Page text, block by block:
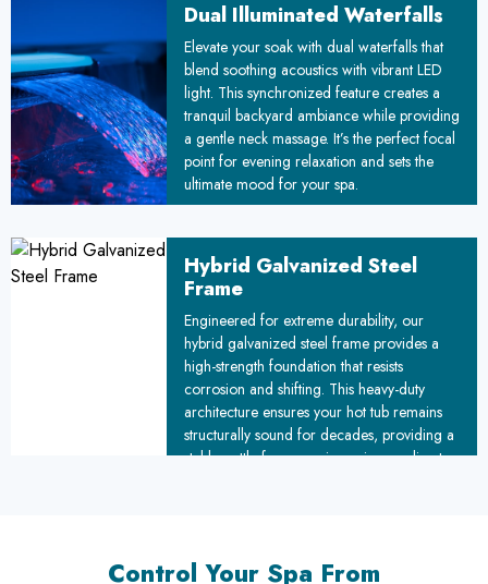
Dual Illuminated Waterfalls
Elevate your soak with dual waterfalls that
blend soothing acoustics with vibrant LED
light. This synchronized feature creates a
tranquil backyard ambiance while providing
a gentle neck massage. It’s the perfect focal
point for evening relaxation and sets the
ultimate mood for your spa.
Hybrid Galvanized Steel
Frame
Engineered for extreme durability, our
hybrid galvanized steel frame provides a
high-strength foundation that resists
corrosion and shifting. This heavy-duty
architecture ensures your hot tub remains
structurally sound for decades, providing a
stable, rattle-free experience in any climate.
Control Your Spa From